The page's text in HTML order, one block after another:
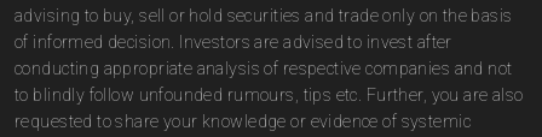
advising to buy, sell or hold securities and trade only on the basis
of informed decision. Investors are advised to invest after
conducting appropriate analysis of respective companies and not
to blindly follow unfounded rumours, tips etc. Further, you are also
requested to share your knowledge or evidence of systemic